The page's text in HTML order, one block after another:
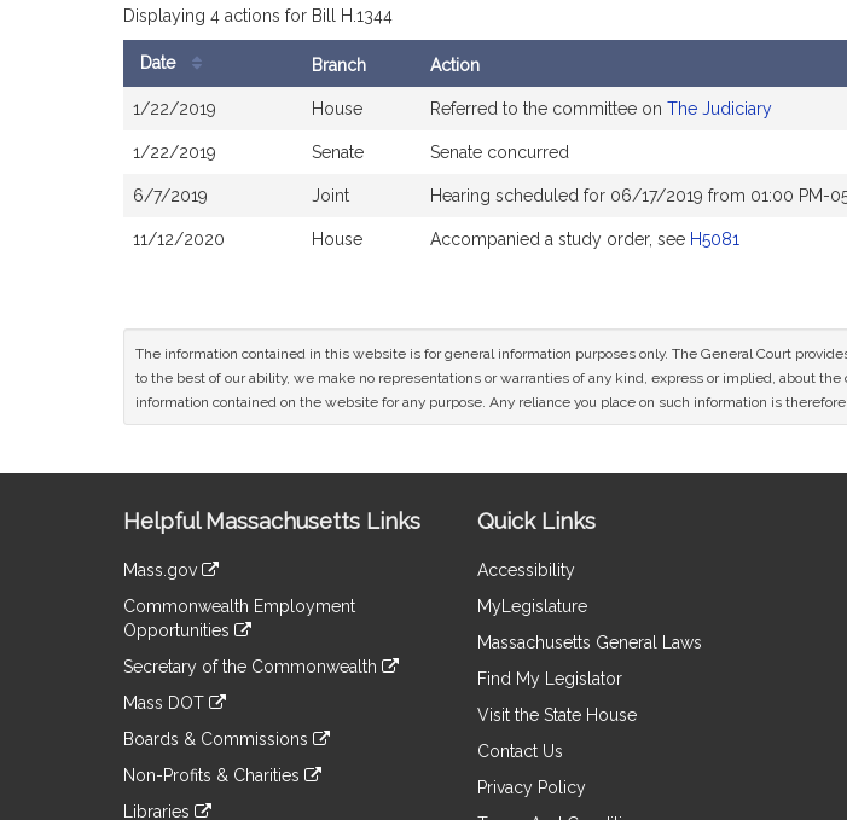
Displaying 4 actions for Bill H.1344
Date Branch Action
1/22/2019 House Referred to the committee on The Judiciary
1/22/2019 Senate Senate concurred
6/7/2019 Joint Hearing scheduled for 06/17/2019 from 01:00 PM-
11/12/2020 House Accompanied a study order, see H5081
The information contained in this website is for general information purposes only. The General Court
to the best of our ability, we make no representations or warranties of any kind, express or implied, about
information contained on the website for any purpose. Any reliance you place on such information is
Information
Helpful Massachusetts Links
Mass.gov
to
an
external
Commonwealth Employment
Opportunities
to
an
site
Secretary of the Commonwealth
to
an
site
Mass DOT
to
an
Boards & Commissions
to
an
Non-Profits & Charities
Libraries
Quick Links
Accessibility
MyLegislature
Massachusetts General Laws
Find My Legislator
Visit the State House
Contact Us
Privacy Policy